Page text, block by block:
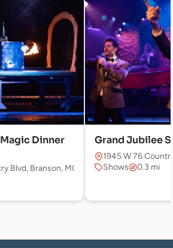
Dinner
Blvd, Branson, MO 65616, USA
Grand Jubilee
1945 W 76
Shows
0.3 mi